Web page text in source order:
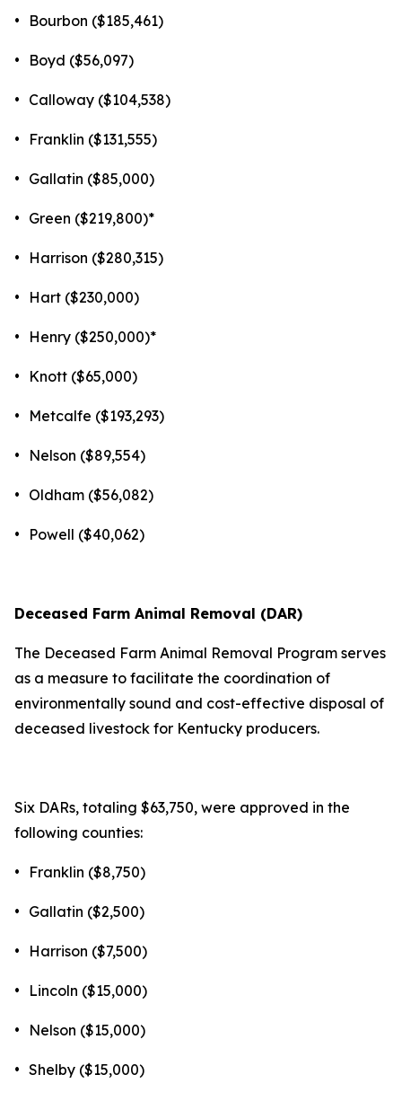
• Bourbon ($185,461)
• Boyd ($56,097)
• Calloway ($104,538)
• Franklin ($131,555)
• Gallatin ($85,000)
• Green ($219,800)*
• Harrison ($280,315)
• Hart ($230,000)
• Henry ($250,000)*
• Knott ($65,000)
• Metcalfe ($193,293)
• Nelson ($89,554)
• Oldham ($56,082)
• Powell ($40,062)
Deceased Farm Animal Removal (DAR)
The Deceased Farm Animal Removal Program serves
as a measure to facilitate the coordination of
environmentally sound and cost-effective disposal of
deceased livestock for Kentucky producers.
Six DARs, totaling $63,750, were approved in the
following counties:
• Franklin ($8,750)
• Gallatin ($2,500)
• Harrison ($7,500)
• Lincoln ($15,000)
• Nelson ($15,000)
• Shelby ($15,000)